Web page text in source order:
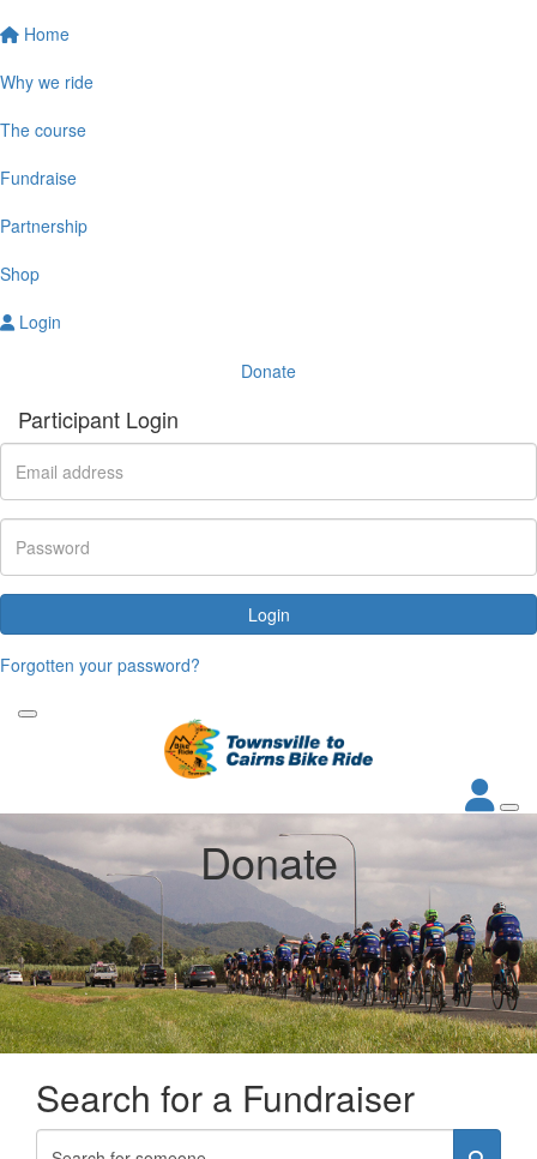
Home
Why we ride
The course
Fundraise
Partnership
Shop
Login
Donate
Participant Login
Login
Forgotten your password?
Donate
Search for a Fundraiser